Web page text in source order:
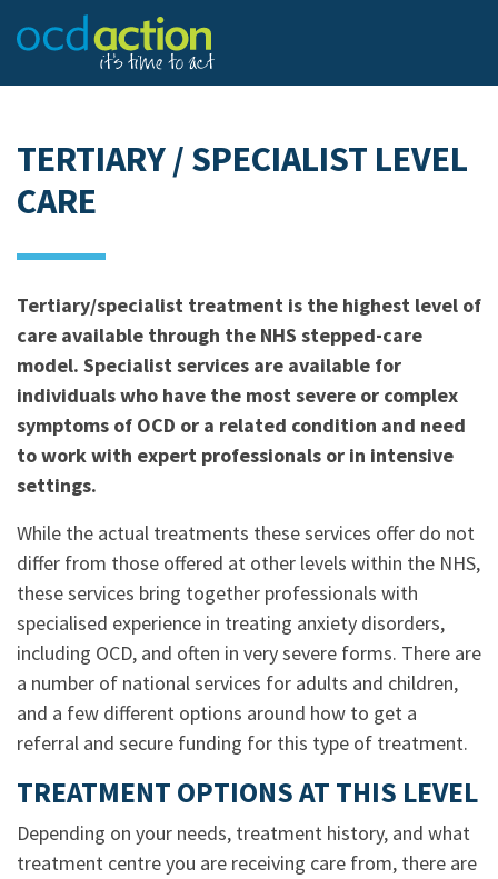
TERTIARY / SPECIALIST LEVEL
CARE
Tertiary/specialist treatment is the highest level of
care available through the NHS stepped-care
model. Specialist services are available for
individuals who have the most severe or complex
symptoms of OCD or a related condition and need
to work with expert professionals or in intensive
settings.
While the actual treatments these services offer do not
differ from those offered at other levels within the NHS,
these services bring together professionals with
specialised experience in treating anxiety disorders,
including OCD, and often in very severe forms. There are
a number of national services for adults and children,
and a few different options around how to get a
referral and secure funding for this type of treatment.
TREATMENT OPTIONS AT THIS LEVEL
Depending on your needs, treatment history, and what
treatment centre you are receiving care from, there are